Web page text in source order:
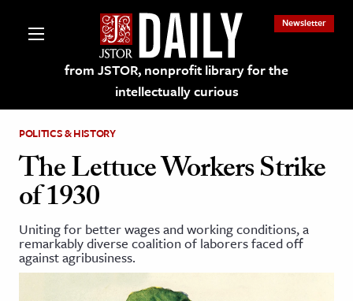
from JSTOR, nonprofit library for the
intellectually curious
Newsletter
on JSTOR
and Learning Resources
POLITICS & HISTORY
The Lettuce Workers Strike
of 1930
Uniting for better wages and working conditions, a
remarkably diverse coalition of laborers faced off
against agribusiness.